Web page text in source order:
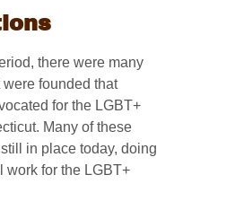
there were many
founded that
for the LGBT+
Many of these
in place today, doing
work for the LGBT+